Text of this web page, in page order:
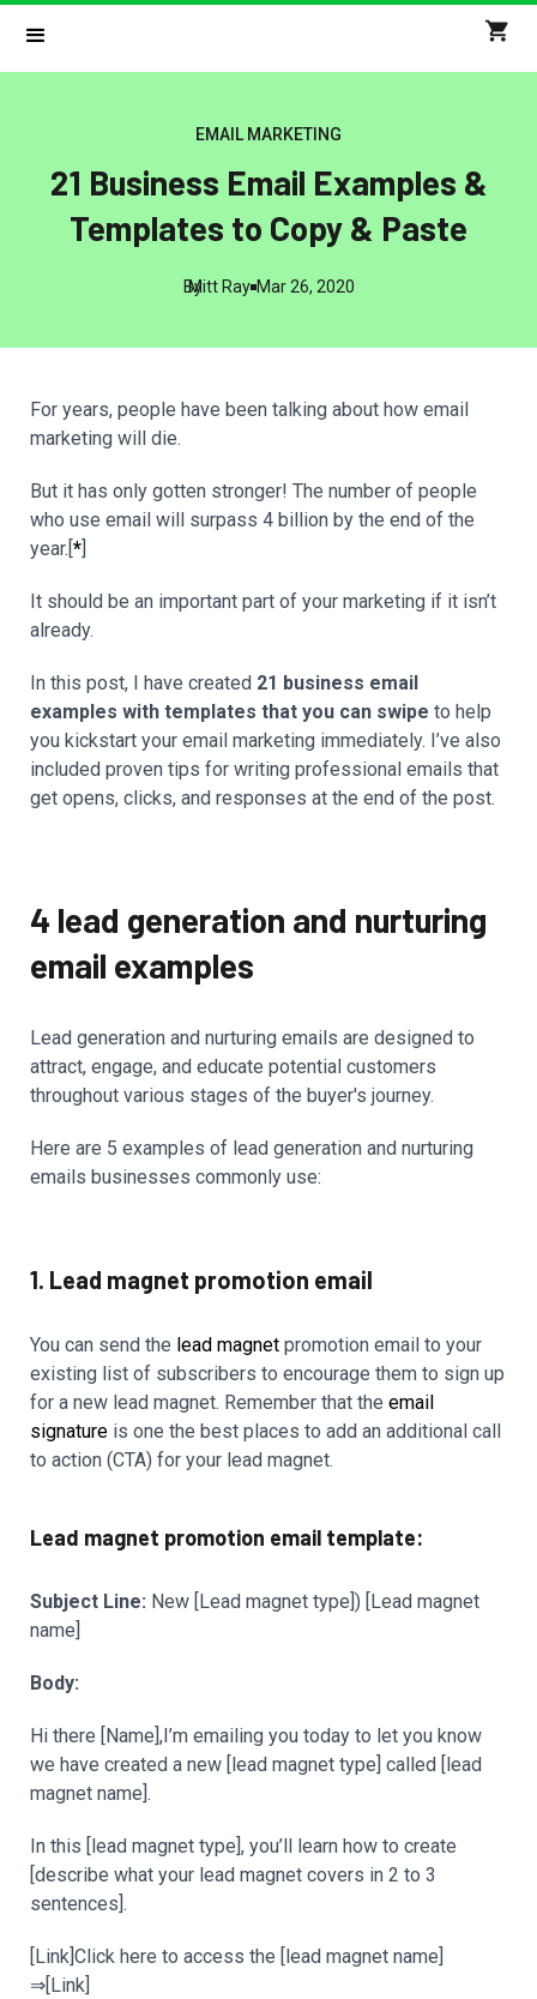
EMAIL MARKETING
21 Business Email Examples &
Templates to Copy & Paste
By
Mitt Ray Mar 26, 2020
For years, people have been talking about how email
marketing will die.
But it has only gotten stronger! The number of people
who use email will surpass 4 billion by the end of the
year.[*]
It should be an important part of your marketing if it isn’t
already.
In this post, I have created 21 business email
examples with templates that you can swipe to help
you kickstart your email marketing immediately. I’ve also
included proven tips for writing professional emails that
get opens, clicks, and responses at the end of the post.
4 lead generation and nurturing
email examples
Lead generation and nurturing emails are designed to
attract, engage, and educate potential customers
throughout various stages of the buyer's journey.
Here are 5 examples of lead generation and nurturing
emails businesses commonly use:
1. Lead magnet promotion email
You can send the lead magnet promotion email to your
existing list of subscribers to encourage them to sign up
for a new lead magnet. Remember that the email
signature is one the best places to add an additional call
to action (CTA) for your lead magnet.
Lead magnet promotion email template:
Subject Line: New [Lead magnet type]) [Lead magnet
name]
Body:
Hi there [Name],I’m emailing you today to let you know
we have created a new [lead magnet type] called [lead
magnet name].
In this [lead magnet type], you’ll learn how to create
[describe what your lead magnet covers in 2 to 3
sentences].
[Link]Click here to access the [lead magnet name]
⇒[Link]